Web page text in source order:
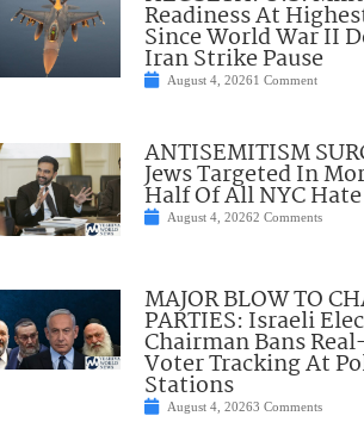
Readiness At
Since World War II
Iran Strike Pause
August 4, 20261 Comment
ANTISEMITISM
Jews Targeted In
Half Of All NYC
August 4, 20262 Comments
MAJOR BLOW TO
PARTIES: Israeli
Chairman Bans
Voter Tracking At
Stations
August 4, 20263 Comments